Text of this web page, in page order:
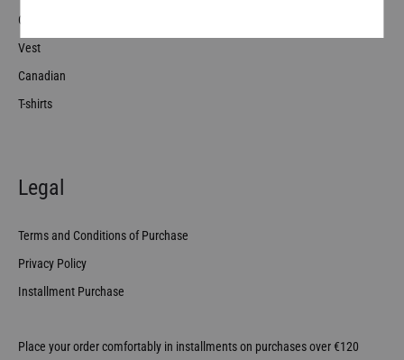
Contact
Vest
Canadian
T-shirts
Legal
Terms and Conditions of Purchase
Privacy Policy
Installment Purchase
Place your order comfortably in installments on purchases over €120